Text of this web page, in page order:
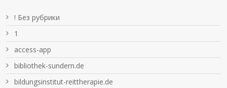
! Без рубрики
1
access-app
bibliothek-sundern.de
bildungsinstitut-reittherapie.de